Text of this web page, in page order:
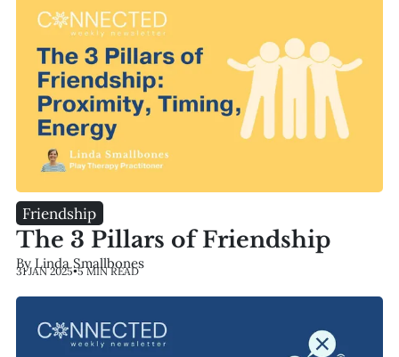
Friendship
The 3 Pillars of Friendship
By Linda Smallbones
31 JAN 2025•5 MIN READ